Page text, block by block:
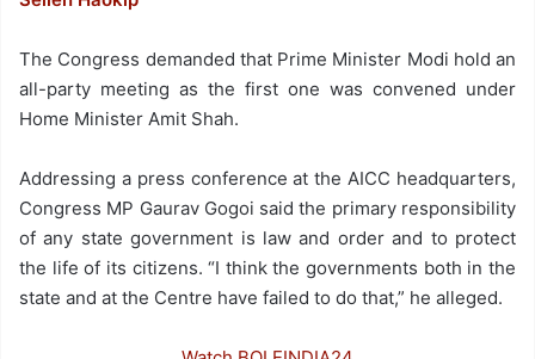
The Congress demanded that Prime Minister Modi hold an
all-party meeting as the first one was convened under
Home Minister Amit Shah.
Addressing a press conference at the AICC headquarters,
Congress MP Gaurav Gogoi said the primary responsibility
of any state government is law and order and to protect
the life of its citizens. “I think the governments both in the
state and at the Centre have failed to do that,” he alleged.